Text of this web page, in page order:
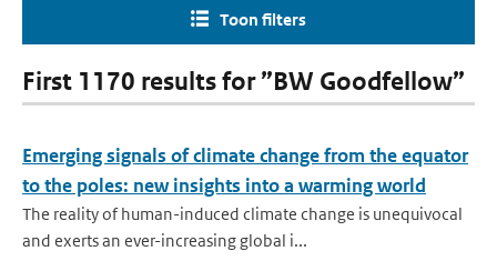
Toon filters
First 1170 results for ”BW Goodfellow”
Emerging signals of climate change from the equator
to the poles: new insights into a warming world
The reality of human-induced climate change is unequivocal
and exerts an ever-increasing global i...